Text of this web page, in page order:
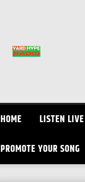
HOME LISTEN LIVE
PROMOTE YOUR SONG